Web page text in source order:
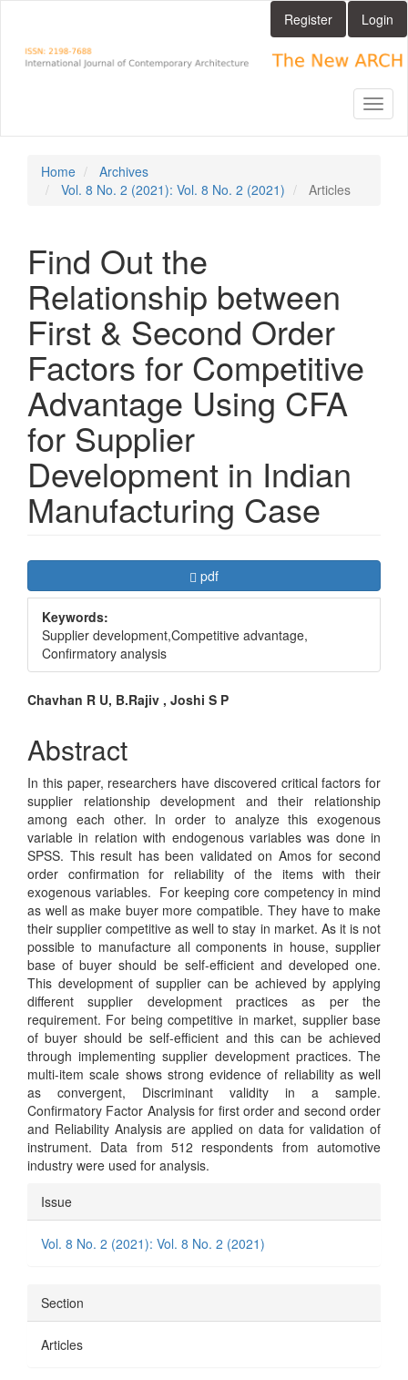
Main
Content
Register Login
Home
Archives
Vol. 8 No. 2 (2021): Vol. 8 No. 2 (2021)
Articles
Find Out the
Relationship between
First & Second Order
Factors for Competitive
Advantage Using CFA
for Supplier
Development in Indian
Manufacturing Case
Article
Sidebar
Requires Subscription
pdf
Keywords:
Supplier development,Competitive advantage,
Confirmatory analysis
Main
Article
Content
Chavhan R U, B.Rajiv , Joshi S P
Abstract
In this paper, researchers have discovered critical factors for
supplier relationship development and their relationship
among each other. In order to analyze this exogenous
variable in relation with endogenous variables was done in
SPSS. This result has been validated on Amos for second
order confirmation for reliability of the items with their
exogenous variables. For keeping core competency in mind
as well as make buyer more compatible. They have to make
their supplier competitive as well to stay in market. As it is not
possible to manufacture all components in house, supplier
base of buyer should be self-efficient and developed one.
This development of supplier can be achieved by applying
different supplier development practices as per the
requirement. For being competitive in market, supplier base
of buyer should be self-efficient and this can be achieved
through implementing supplier development practices. The
multi-item scale shows strong evidence of reliability as well
as convergent, Discriminant validity in a sample.
Confirmatory Factor Analysis for first order and second order
and Reliability Analysis are applied on data for validation of
instrument. Data from 512 respondents from automotive
industry were used for analysis.
Article
Details
Issue
Vol. 8 No. 2 (2021): Vol. 8 No. 2 (2021)
Section
Articles